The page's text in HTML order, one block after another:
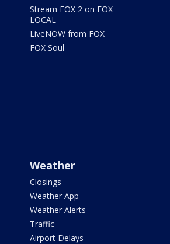
Stream FOX 2 on FOX
LOCAL
LiveNOW from FOX
FOX Soul
Weather
Closings
Weather App
Weather Alerts
Traffic
Airport Delays